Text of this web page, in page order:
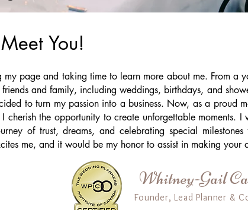
You!
page and taking time to learn more about me. From a
and family, including weddings, birthdays, and
to turn my passion into a business. Now, as a proud
cherish the opportunity to create unforgettable moments. I
of trust, dreams, and celebrating special milestones
me, and it would be my honor to assist in making your
Whitney-Gail
Founder, Lead Planner &